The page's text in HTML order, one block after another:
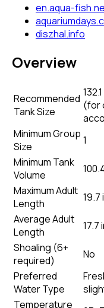
en.aqua-
diszhal.info
Overview
Recommended
Tank Size
(for
Minimum Group
Size
1
Minimum Tank
Volume
Maximum Adult
Length
19.7
Average Adult
Length
17.7
Shoaling (6+
required)
No
Preferred
Water Type
Temperature